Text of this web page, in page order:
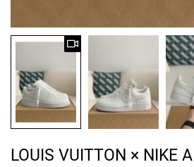
LOUIS VUITTON × NIKE